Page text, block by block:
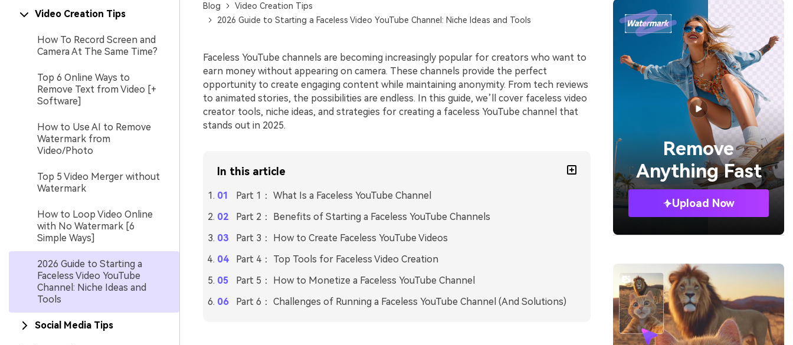
Video Creation Tips
How To Record Screen and
Camera At The Same Time?
Top 6 Online Ways to
Remove Text from Video [+
Software]
How to Use AI to Remove
Watermark from
Video/Photo
Top 5 Video Merger without
Watermark
How to Loop Video Online
with No Watermark [6
Simple Ways]
2026 Guide to Starting a
Faceless Video YouTube
Channel: Niche Ideas and
Tools
Social Media Tips
Blog
Video Creation Tips
2026 Guide to Starting a Faceless Video YouTube Channel: Niche Ideas and Tools
Faceless YouTube channels are becoming increasingly popular for creators who want to
earn money without appearing on camera. These channels provide the perfect
opportunity to create engaging content while maintaining anonymity. From tech reviews
to animated stories, the possibilities are endless. In this guide, we’ll cover faceless video
creator tools, niche ideas, and strategies for creating a faceless YouTube channel that
stands out in 2025.
In this article
Part 1： What Is a Faceless YouTube Channel
Part 2： Benefits of Starting a Faceless YouTube Channels
Part 3： How to Create Faceless YouTube Videos
Part 4： Top Tools for Faceless Video Creation
Part 5： How to Monetize a Faceless YouTube Channel
Part 6： Challenges of Running a Faceless YouTube Channel (And Solutions)
Remove
Anything Fast
Upload Now